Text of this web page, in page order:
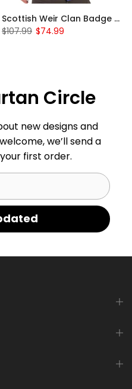
Scottish Weir Clan Badge Tartan Plaid Sleeve Sherpa Hoodie
$107.99 $74.99
Circle
new designs and
we’ll send a
first order.